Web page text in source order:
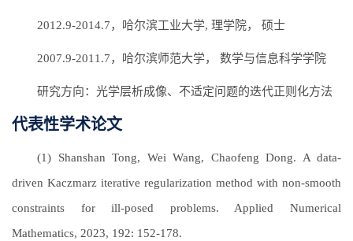
2012.9-2014.7，哈尔滨工业大学, 理学院， 硕士
2007.9-2011.7，哈尔滨师范大学， 数学与信息科学学院
研究方向：光学层析成像、不适定问题的迭代正则化方法
代表性学术论文
(1) Shanshan Tong, Wei Wang, Chaofeng Dong. A data-
driven Kaczmarz iterative regularization method with non-smooth
constraints for ill-posed problems. Applied Numerical
Mathematics, 2023, 192: 152-178.